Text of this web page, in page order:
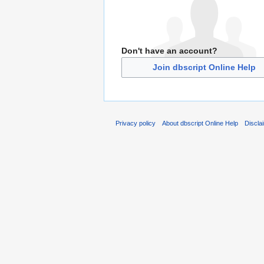
Don't have an account?
Join dbscript Online Help
Privacy policy About dbscript Online Help